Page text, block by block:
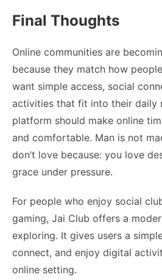
Final Thoughts
Online communities are
because they match how
want simple access, social
activities that fit into their daily
platform should make online
and comfortable. Man is not
don’t love because: you love
grace under pressure.
For people who enjoy social
gaming, Jai Club offers a
exploring. It gives users a
connect, and enjoy digital
online setting.